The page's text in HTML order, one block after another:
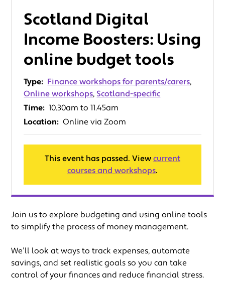
Scotland Digital
Income Boosters: Using
online budget tools
Type: Finance workshops for parents/carers,
Online workshops, Scotland-specific
Time: 10.30am to 11.45am
Location: Online via Zoom
This event has passed. View current
courses and workshops.
Join us to explore budgeting and using online tools
to simplify the process of money management.
We’ll look at ways to track expenses, automate
savings, and set realistic goals so you can take
control of your finances and reduce financial stress.